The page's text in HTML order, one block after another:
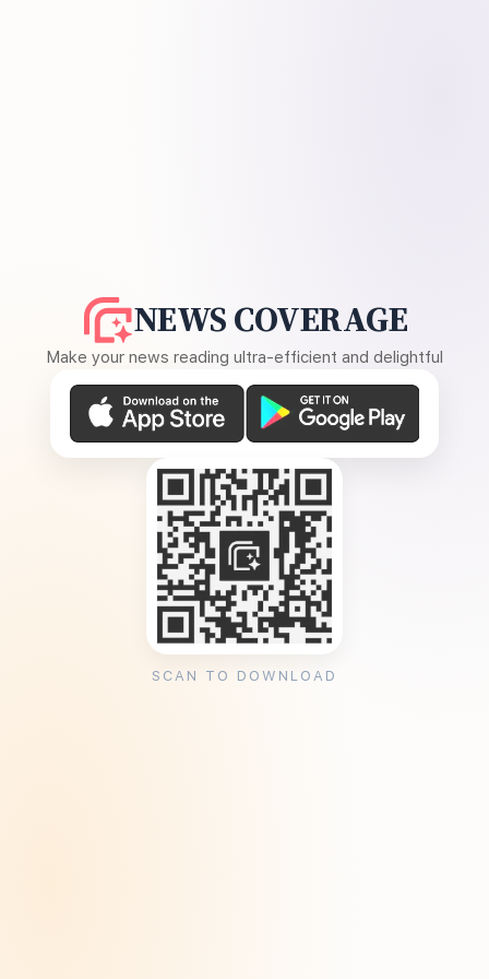
NEWS COVERAGE
Make your news reading ultra-efficient and delightful
SCAN TO DOWNLOAD